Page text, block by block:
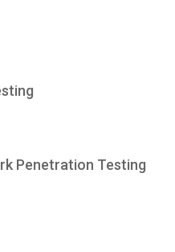
Penetration Testing